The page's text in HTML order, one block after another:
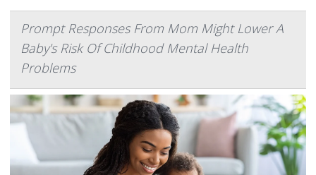
Prompt Responses From Mom Might Lower A
Baby's Risk Of Childhood Mental Health
Problems